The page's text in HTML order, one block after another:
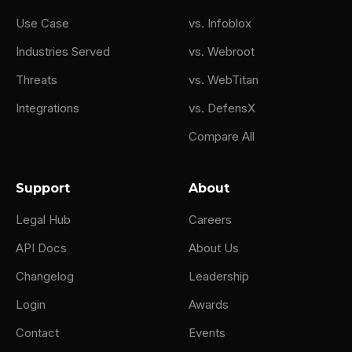
Use Case
Industries Served
Threats
Integrations
vs. Infoblox
vs. Webroot
vs. WebTitan
vs. DefensX
Compare All
Support
Legal Hub
API Docs
Changelog
Login
Contact
About
Careers
About Us
Leadership
Awards
Events